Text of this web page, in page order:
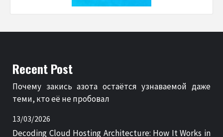
Recent Post
Почему закись азота остаётся узнаваемой даже
теми, кто её не пробовал
13/03/2026
Decoding Cloud Hosting Architecture: How It Works in